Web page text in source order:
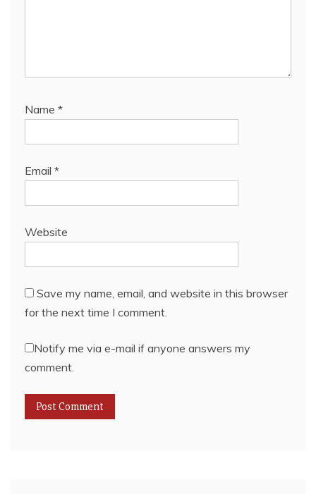
Name *
Email *
Website
Save my name, email, and website in this browser
for the next time I comment.
Notify me via e-mail if anyone answers my
comment.